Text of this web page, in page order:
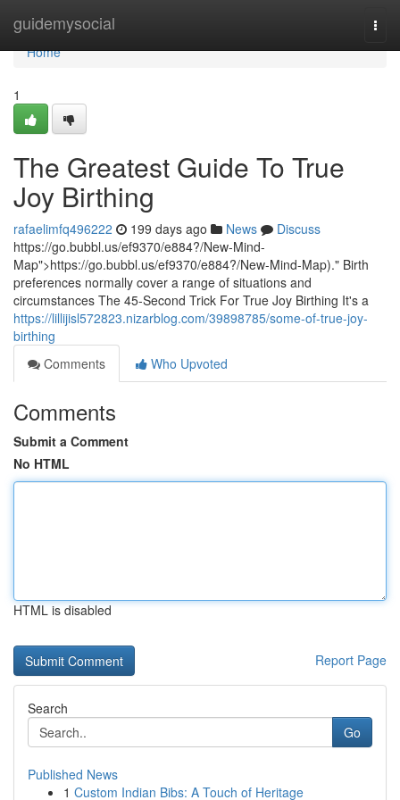
guidemysocial
Home
Home
1
The Greatest Guide To True
Joy Birthing
rafaelimfq496222 199 days ago News
Discuss
https://go.bubbl.us/ef9370/e884?/New-Mind-
Map">https://go.bubbl.us/ef9370/e884?/New-Mind-Map)." Birth
preferences normally cover a range of situations and
circumstances The 45-Second Trick For True Joy Birthing It's a
https://lillijisl572823.nizarblog.com/39898785/some-of-true-joy-
birthing
Comments
Who Upvoted
Comments
Submit a Comment
No HTML
HTML is disabled
Report Page
Search
Go
Published News
1 Custom Indian Bibs: A Touch of Heritage